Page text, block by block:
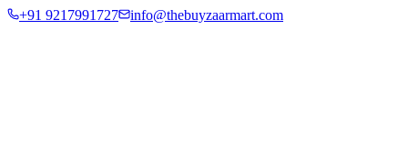
+91 9217991727 info@thebuyzaarmart.com